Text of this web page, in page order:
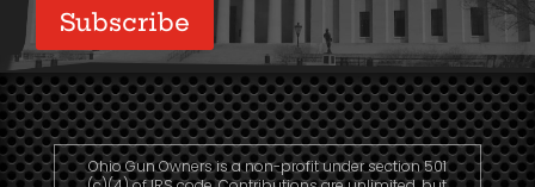
Subscribe
Ohio Gun Owners is a non-profit under section 501